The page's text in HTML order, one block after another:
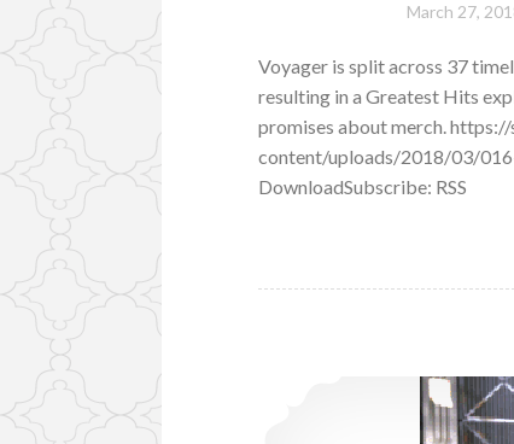
March 27,
Voyager is split across 37
resulting in a Greatest Hits
promises about merch.
content/uploads/2018/03/
DownloadSubscribe: RSS